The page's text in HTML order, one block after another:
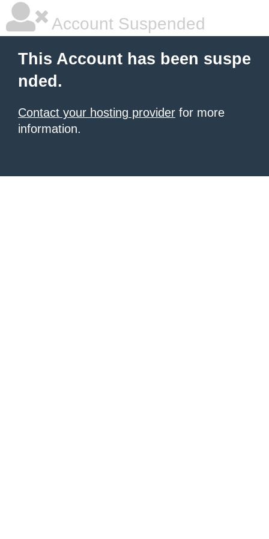
Account Suspended
This Account has been suspe
nded.
Contact your hosting provider for more
information.